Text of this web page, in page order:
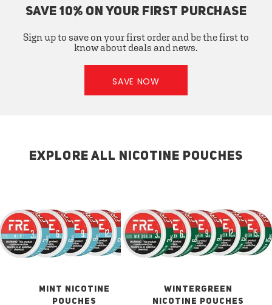
SAVE 10% ON YOUR FIRST PURCHASE
Sign up to save on your first order and be the first to
know about deals and news.
SAVE NOW
EXPLORE ALL NICOTINE POUCHES
MINT NICOTINE
POUCHES
WINTERGREEN
NICOTINE POUCHES